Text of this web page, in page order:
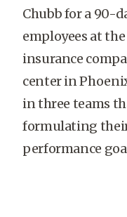
Chubb for a 90-
employees at
insurance
center in
in three teams
formulating
performance